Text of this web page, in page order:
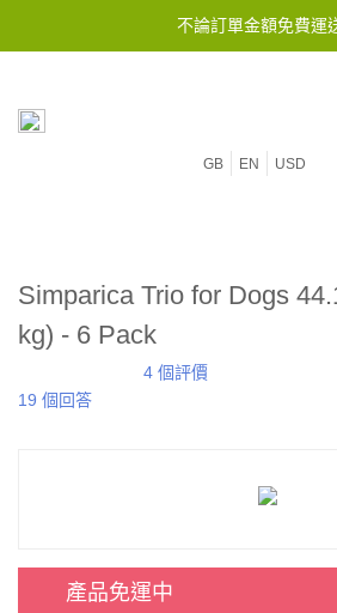
不論訂單金額免費運
GB EN USD
Simparica Trio for Dogs
kg) - 6 Pack
4 個評價
19 個回答
產品免運中